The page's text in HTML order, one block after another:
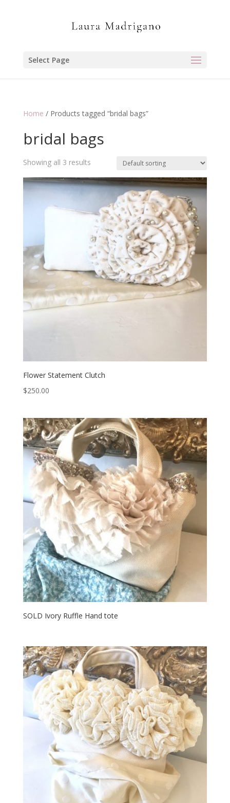
Select Page
Home / Products tagged “bridal bags”
bridal bags
Showing all 3 results
Flower Statement Clutch
$250.00
SOLD Ivory Ruffle Hand tote